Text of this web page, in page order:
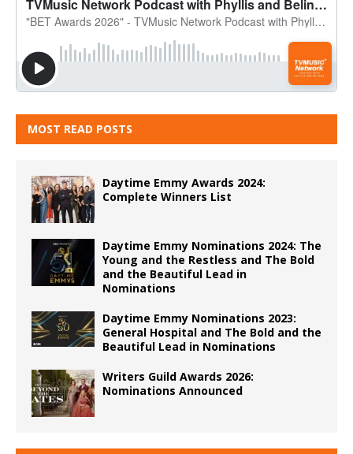
MOST READ POSTS
Daytime Emmy Awards 2024:
Complete Winners List
Daytime Emmy Nominations 2024: The
Young and the Restless and The Bold
and the Beautiful Lead in
Nominations
Daytime Emmy Nominations 2023:
General Hospital and The Bold and the
Beautiful Lead in Nominations
Writers Guild Awards 2026:
Nominations Announced